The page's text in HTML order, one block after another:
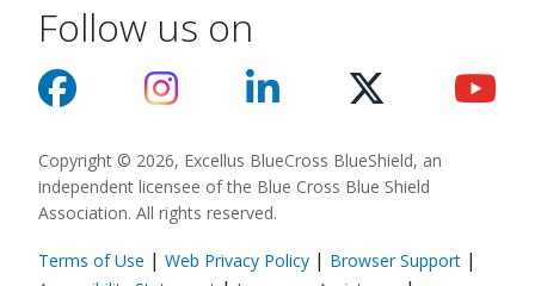
Follow us on
Copyright © 2026, Excellus BlueCross BlueShield, an
independent licensee of the Blue Cross Blue Shield
Association. All rights reserved.
Terms of Use | Web Privacy Policy | Browser Support |